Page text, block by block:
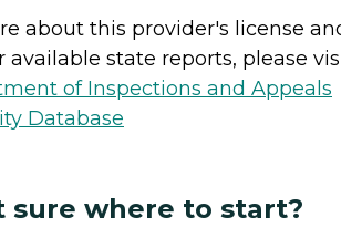
about this provider's license
available state reports, please
of Inspections and Appeals
Database
sure where to start?